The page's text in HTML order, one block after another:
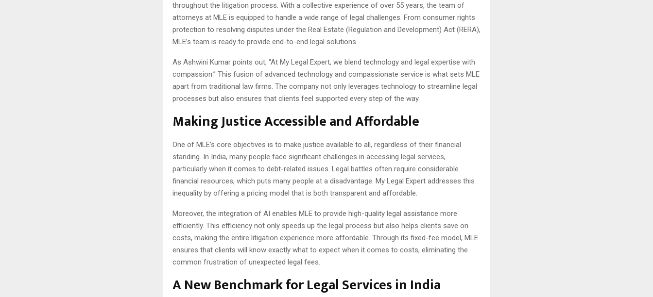
throughout the litigation process. With a collective experience of over 55 years, the team of
attorneys at MLE is equipped to handle a wide range of legal challenges. From consumer rights
protection to resolving disputes under the Real Estate (Regulation and Development) Act (RERA),
MLE’s team is ready to provide end-to-end legal solutions.
As Ashwini Kumar points out, “At My Legal Expert, we blend technology and legal expertise with
compassion.” This fusion of advanced technology and compassionate service is what sets MLE
apart from traditional law firms. The company not only leverages technology to streamline legal
processes but also ensures that clients feel supported every step of the way.
Making Justice Accessible and Affordable
One of MLE’s core objectives is to make justice available to all, regardless of their financial
standing. In India, many people face significant challenges in accessing legal services,
particularly when it comes to debt-related issues. Legal battles often require considerable
financial resources, which puts many people at a disadvantage. My Legal Expert addresses this
inequality by offering a pricing model that is both transparent and affordable.
Moreover, the integration of AI enables MLE to provide high-quality legal assistance more
efficiently. This efficiency not only speeds up the legal process but also helps clients save on
costs, making the entire litigation experience more affordable. Through its fixed-fee model, MLE
ensures that clients will know exactly what to expect when it comes to costs, eliminating the
common frustration of unexpected legal fees.
A New Benchmark for Legal Services in India